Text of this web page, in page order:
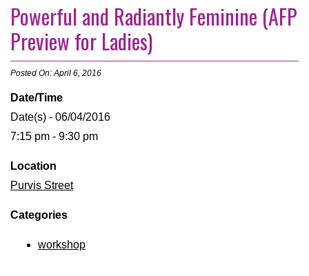
Powerful and Radiantly Feminine (AFP
Preview for Ladies)
Posted On: April 6, 2016
Date/Time
Date(s) - 06/04/2016
7:15 pm - 9:30 pm
Location
Purvis Street
Categories
workshop